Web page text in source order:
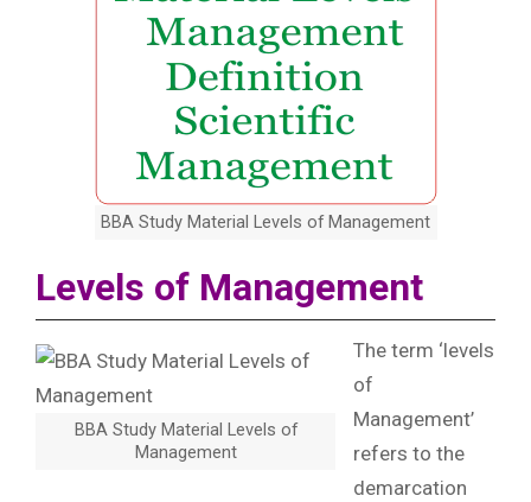
BBA Study Material Levels of Management
Levels of Management
BBA Study Material Levels of
Management
The term ‘levels
of
Management’
refers to the
demarcation